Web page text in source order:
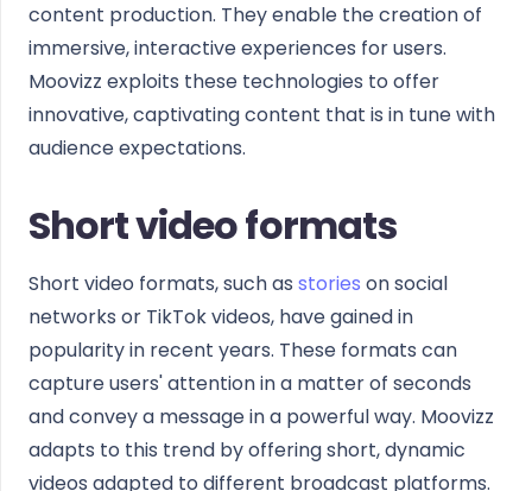
content production. They enable the creation of
immersive, interactive experiences for users.
Moovizz exploits these technologies to offer
innovative, captivating content that is in tune with
audience expectations.
Short video formats
Short video formats, such as stories on social
networks or TikTok videos, have gained in
popularity in recent years. These formats can
capture users' attention in a matter of seconds
and convey a message in a powerful way. Moovizz
adapts to this trend by offering short, dynamic
videos adapted to different broadcast platforms.